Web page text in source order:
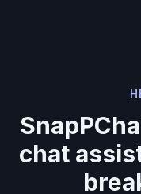
chat